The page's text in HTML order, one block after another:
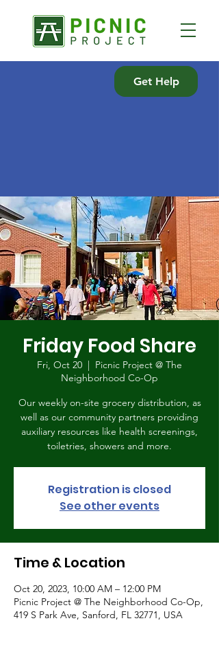
Get Help
Friday Food Share
Fri, Oct 20
  |
Picnic Project @ The
Neighborhood Co-Op
Our weekly on-site grocery distribution, as
well as our community partners providing
auxiliary resources like health screenings,
toiletries, showers and more.
Registration is closed
See other events
Time & Location
Oct 20, 2023, 10:00 AM – 12:00 PM
Picnic Project @ The Neighborhood Co-Op,
419 S Park Ave, Sanford, FL 32771, USA